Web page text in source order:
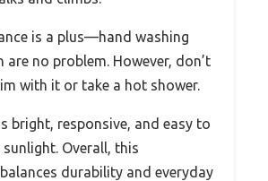
is a plus—hand washing
are no problem. However, don’t
with it or take a hot shower.
bright, responsive, and easy to
sunlight. Overall, this
durability and everyday